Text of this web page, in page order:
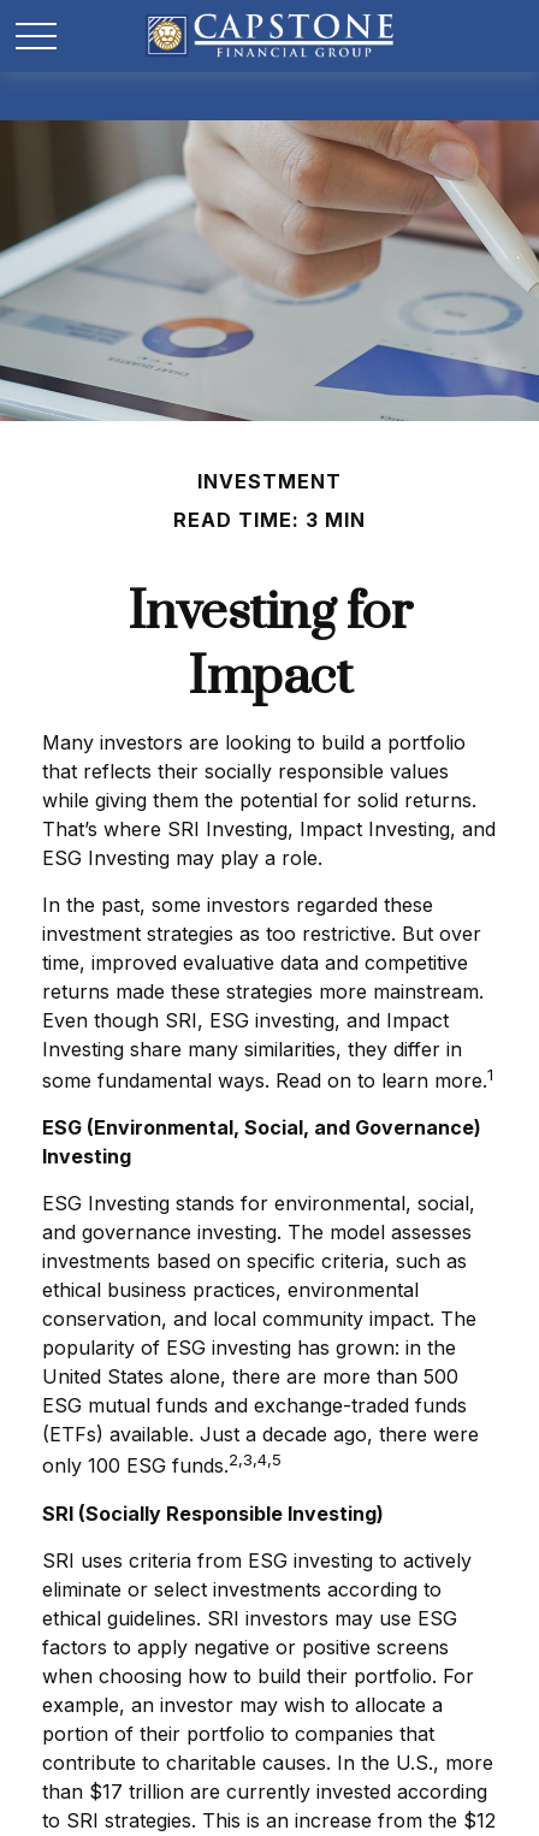
INVESTMENT
READ TIME: 3 MIN
Investing for
Impact
Many investors are looking to build a portfolio
that reflects their socially responsible values
while giving them the potential for solid returns.
That’s where SRI Investing, Impact Investing, and
ESG Investing may play a role.
In the past, some investors regarded these
investment strategies as too restrictive. But over
time, improved evaluative data and competitive
returns made these strategies more mainstream.
Even though SRI, ESG investing, and Impact
Investing share many similarities, they differ in
some fundamental ways. Read on to learn more.1
ESG (Environmental, Social, and Governance)
Investing
ESG Investing stands for environmental, social,
and governance investing. The model assesses
investments based on specific criteria, such as
ethical business practices, environmental
conservation, and local community impact. The
popularity of ESG investing has grown: in the
United States alone, there are more than 500
ESG mutual funds and exchange-traded funds
(ETFs) available. Just a decade ago, there were
only 100 ESG funds.2,3,4,5
SRI (Socially Responsible Investing)
SRI uses criteria from ESG investing to actively
eliminate or select investments according to
ethical guidelines. SRI investors may use ESG
factors to apply negative or positive screens
when choosing how to build their portfolio. For
example, an investor may wish to allocate a
portion of their portfolio to companies that
contribute to charitable causes. In the U.S., more
than $17 trillion are currently invested according
to SRI strategies. This is an increase from the $12